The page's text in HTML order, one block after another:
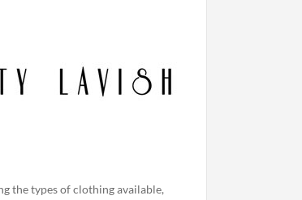
the types of clothing available,